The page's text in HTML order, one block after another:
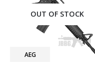
OUT OF STOCK
AEG